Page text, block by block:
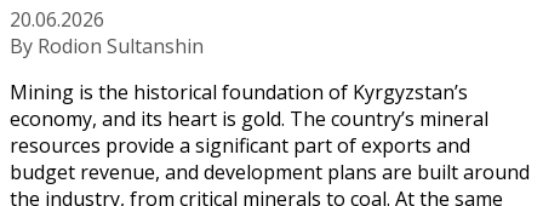
20.06.2026
By Rodion Sultanshin
Mining is the historical foundation of Kyrgyzstan’s
economy, and its heart is gold. The country’s mineral
resources provide a significant part of exports and
budget revenue, and development plans are built around
the industry, from critical minerals to coal. At the same